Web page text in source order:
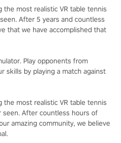
the most realistic VR table tennis
After 5 years and countless
that we have accomplished that
Play opponents from
skills by playing a match against
the most realistic VR table tennis
seen. After countless hours of
amazing community, we believe